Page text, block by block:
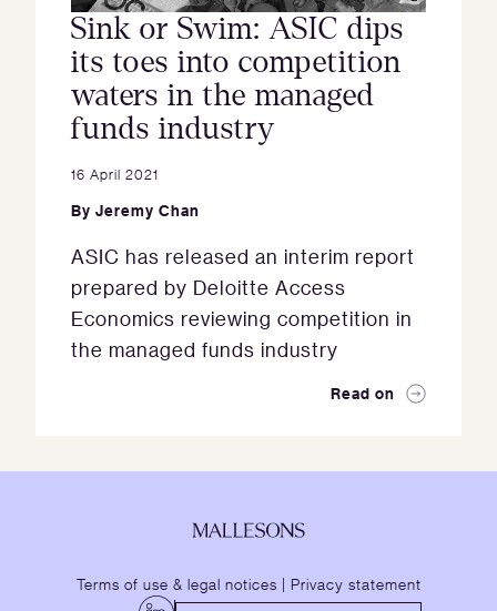
Sink or Swim: ASIC dips
its toes into competition
waters in the managed
funds industry
16 April 2021
By Jeremy Chan
ASIC has released an interim report
prepared by Deloitte Access
Economics reviewing competition in
the managed funds industry
Read on
Terms of use & legal notices | Privacy statement